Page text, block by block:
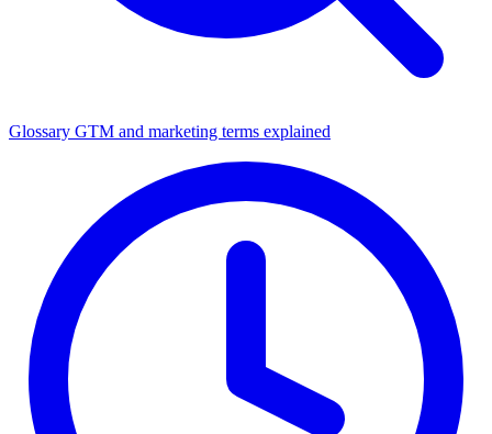
Glossary GTM and marketing terms explained